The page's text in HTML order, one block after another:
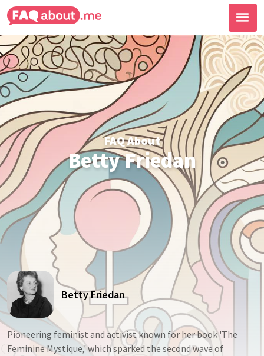
FAQ About
Betty Friedan
Betty Friedan
Pioneering feminist and activist known for her book 'The
Feminine Mystique,' which sparked the second wave of